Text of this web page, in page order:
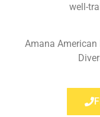
well-
Amana American